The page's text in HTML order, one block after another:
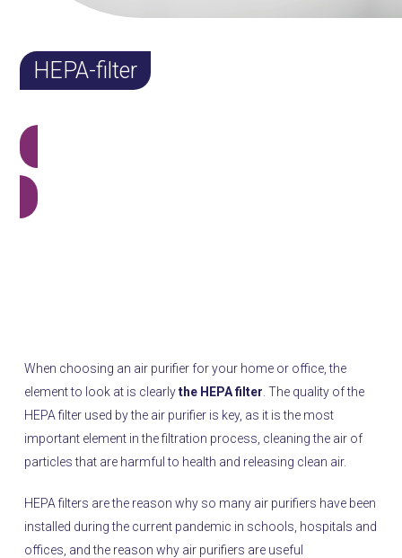
HEPA-filter
When choosing an air purifier for your home or office, the
element to look at is clearlythe HEPA filter . The quality of the
HEPA filter used by the air purifier is key, as it is the most
important element in the filtration process, cleaning the air of
particles that are harmful to health and releasing clean air.
HEPA filters are the reason why so many air purifiers have been
installed during the current pandemic in schools, hospitals and
offices, and the reason why air purifiers are useful